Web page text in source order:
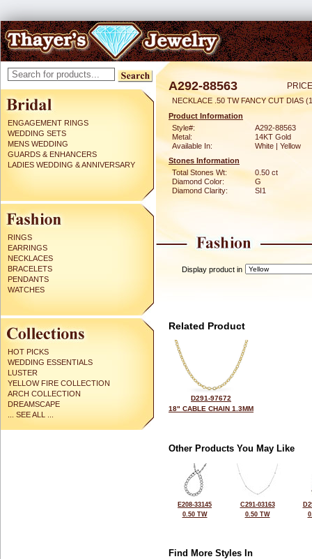
ENGAGEMENT RINGS
WEDDING SETS
MENS WEDDING
GUARDS & ENHANCERS
LADIES WEDDING & ANNIVERSARY
RINGS
EARRINGS
NECKLACES
BRACELETS
PENDANTS
WATCHES
HOT PICKS
WEDDING ESSENTIALS
LUSTER
YELLOW FIRE COLLECTION
ARCH COLLECTION
DREAMSCAPE
... SEE ALL ...
A292-88563
NECKLACE .50 TW FANCY CUT DIAS
Product Information
Style#:
A292-88563
Metal:
14KT Gold
Available In:
White | Yellow
Stones Information
Total Stones Wt:
0.50 ct
Diamond Color:
G
Diamond Clarity:
SI1
Display product in
Related Product
D291-97672
18" CABLE CHAIN 1.3MM
Other Products You May Like
E208-33145
0.50 TW
C291-03163
0.50 TW
Find More Styles In